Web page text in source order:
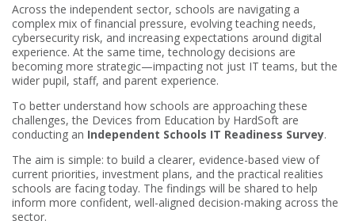
Across the independent sector, schools are navigating a
complex mix of financial pressure, evolving teaching needs,
cybersecurity risk, and increasing expectations around digital
experience. At the same time, technology decisions are
becoming more strategic—impacting not just IT teams, but the
wider pupil, staff, and parent experience.
To better understand how schools are approaching these
challenges, the Devices from Education by HardSoft are
conducting an Independent Schools IT Readiness Survey.
The aim is simple: to build a clearer, evidence-based view of
current priorities, investment plans, and the practical realities
schools are facing today. The findings will be shared to help
inform more confident, well-aligned decision-making across the
sector.